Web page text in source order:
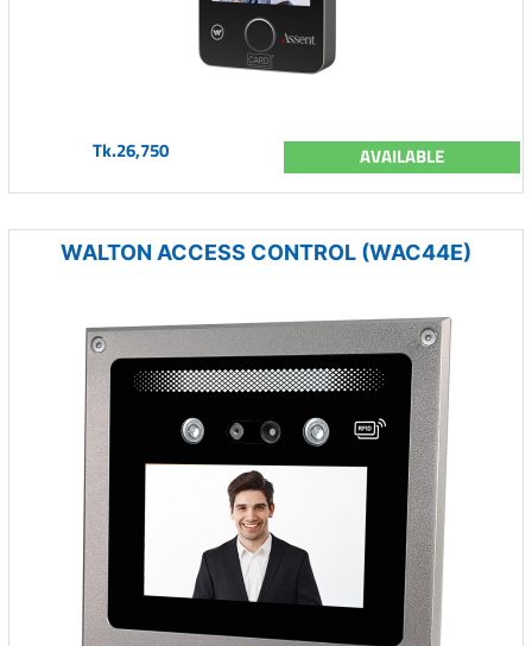
Tk.26,750 AVAILABLE
WALTON ACCESS CONTROL (WAC44E)